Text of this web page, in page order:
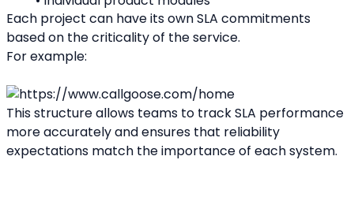
Each project can have its own SLA commitments
based on the criticality of the service.
For example:
This structure allows teams to track SLA performance
more accurately and ensures that reliability
expectations match the importance of each system.